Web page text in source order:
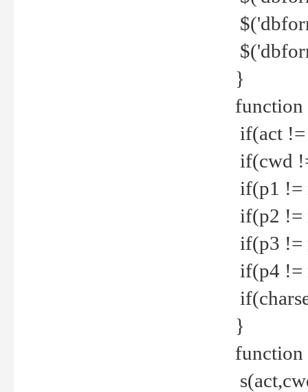
}
function
if(act
if(cwd
if(p1 !=
if(p2 !=
if(p3 !=
if(p4 !=
}
function